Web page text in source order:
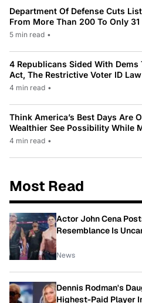
Department Of Defense Cuts
From More Than 200 To Only 31
5 min read •
4 Republicans Sided With Dems
Act, The Restrictive Voter ID
4 min read •
Think America’s Best Days Are
Wealthier See Possibility While
4 min read •
Most Read
Actor John Cena
Resemblance Is
News
Dennis Rodman's
Highest-Paid Player